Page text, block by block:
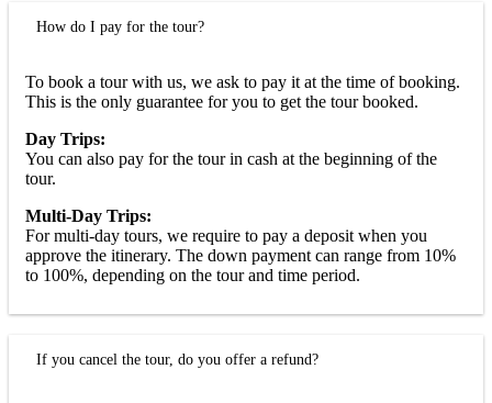
How do I pay for the tour?
To book a tour with us, we ask to pay it at the time of booking.
This is the only guarantee for you to get the tour booked.
Day Trips:
You can also pay for the tour in cash at the beginning of the
tour.
Multi-Day Trips:
For multi-day tours, we require to pay a deposit when you
approve the itinerary. The down payment can range from 10%
to 100%, depending on the tour and time period.
If you cancel the tour, do you offer a refund?